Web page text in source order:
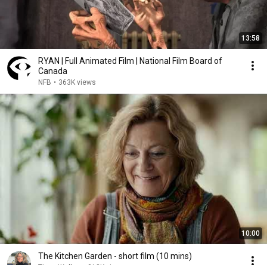
13:58
RYAN | Full Animated Film | National Film Board of
Canada
NFB • 363K views
10:00
The Kitchen Garden - short film (10 mins)